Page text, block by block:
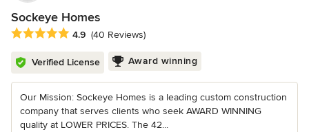
Sockeye Homes
Average rating: 4.9 out of 5 stars
4.9 (40 Reviews)
Verified License Award winning
Our Mission: Sockeye Homes is a leading custom construction
company that serves clients who seek AWARD WINNING
quality at LOWER PRICES. The 42...